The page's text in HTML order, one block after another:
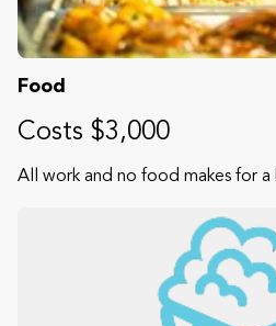
Food
Costs $3,000
All work and no food makes for a